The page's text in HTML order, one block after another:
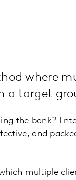
where
a target
the bank?
and
multiple